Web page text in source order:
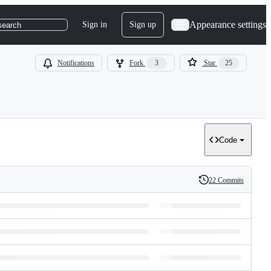
Sign in Sign up Appearance settings
Notifications Fork 3 Star 25
Code
History
22 Commits